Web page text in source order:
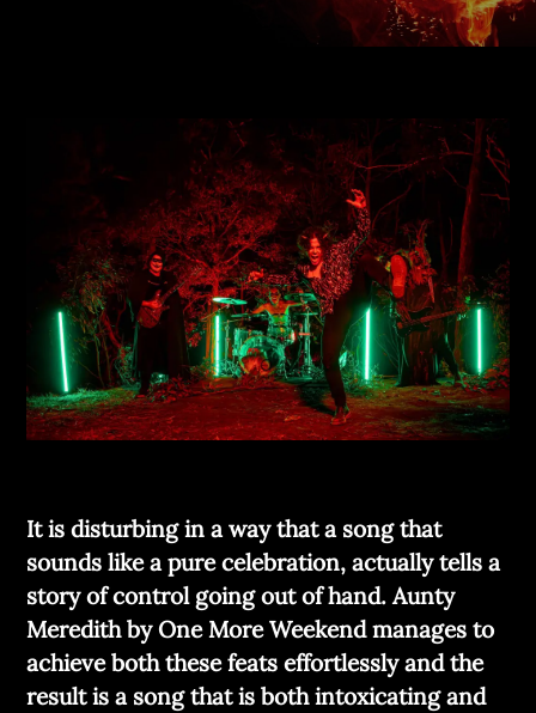
It is disturbing in a way that a song that
sounds like a pure celebration, actually tells a
story of control going out of hand. Aunty
Meredith by One More Weekend manages to
achieve both these feats effortlessly and the
result is a song that is both intoxicating and